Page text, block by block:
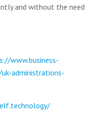
and without the need
www.business-
administrations-